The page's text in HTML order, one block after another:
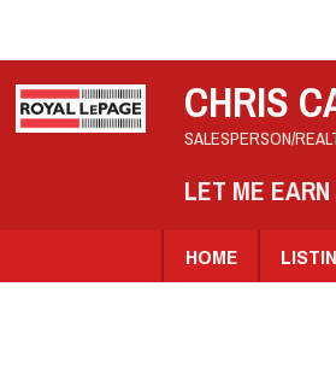
CHRIS
SALESPERSON/
LET ME
HOME